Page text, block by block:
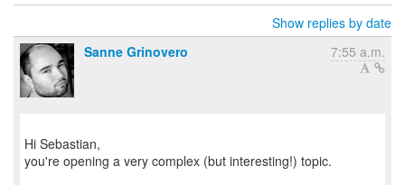
Show replies by date
Sanne Grinovero
7:55 a.m.
Hi Sebastian,
you're opening a very complex (but interesting!) topic.